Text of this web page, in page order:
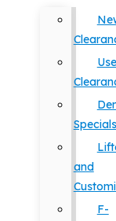
Specials
and
F-